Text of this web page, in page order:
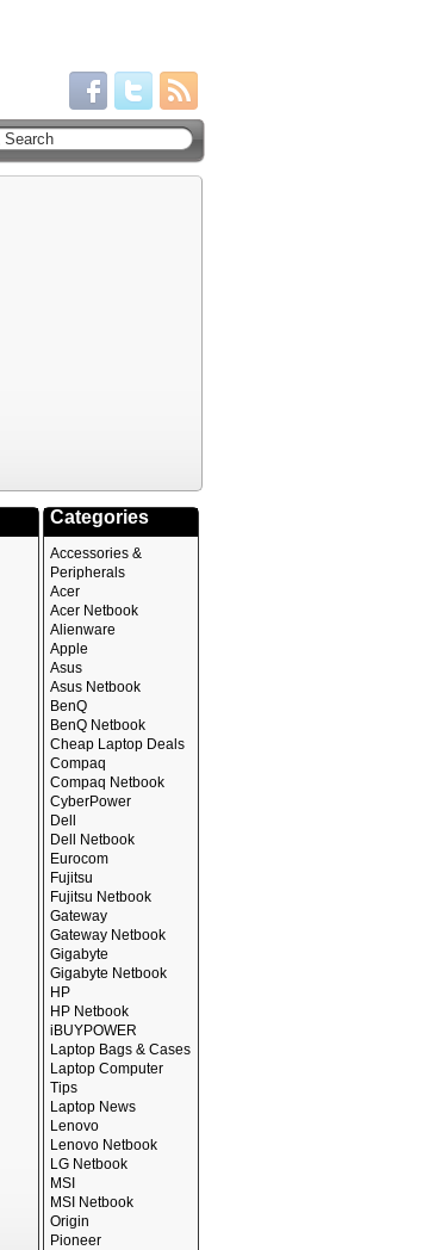
Categories
Accessories &
Peripherals
Acer
Acer Netbook
Alienware
Apple
Asus
Asus Netbook
BenQ
BenQ Netbook
Cheap Laptop Deals
Compaq
Compaq Netbook
CyberPower
Dell
Dell Netbook
Eurocom
Fujitsu
Fujitsu Netbook
Gateway
Gateway Netbook
Gigabyte
Gigabyte Netbook
HP
HP Netbook
iBUYPOWER
Laptop Bags & Cases
Laptop Computer
Tips
Laptop News
Lenovo
Lenovo Netbook
LG Netbook
MSI
MSI Netbook
Origin
Pioneer